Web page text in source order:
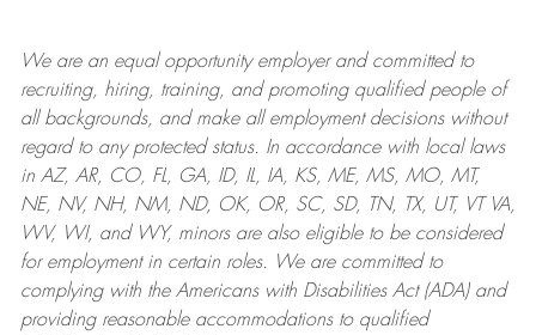
We are anequal opportunity employer and committed to
recruiting, hiring, training, and promoting qualified people of
all backgrounds, and makeall employment decisions without
regard to any protected status. In accordance with local laws
in AZ, AR, CO, FL, GA, ID, IL, IA, KS, ME, MS, MO, MT,
NE, NV, NH, NM, ND, OK, OR, SC, SD, TN, TX, UT, VT VA,
WV, WI, and WY, minors are also eligible to be considered
for employment in certain roles.
We are committed to
complying withthe Americans with Disabilities Act (ADA) and
providing reasonableaccommodations to qualified